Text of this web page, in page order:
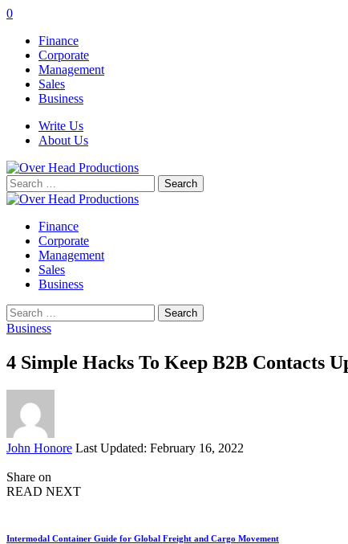
0
Finance
Corporate
Management
Sales
Business
Write Us
About Us
Search
for:
Finance
Corporate
Management
Sales
Business
Search
for:
Business
4 Simple Hacks To Keep B2B Contacts
Posted
John Honore Last Updated: February 16, 2022
Share on
READ NEXT
Intermodal Container Guide for Global Freight and Cargo Movement